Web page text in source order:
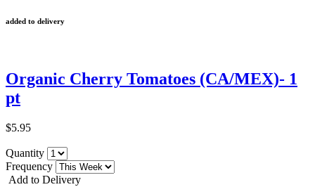
added to delivery
Organic Cherry Tomatoes (CA/MEX)- 1
pt
$5.95
Quantity
Frequency
Add to Delivery